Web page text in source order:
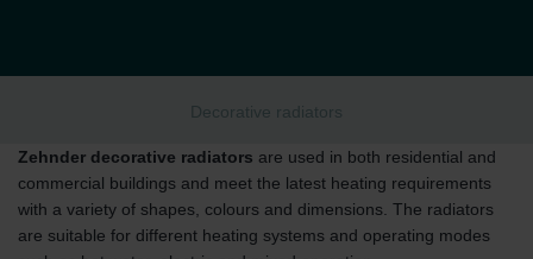
Decorative radiators
Zehnder decorative radiators are used in both residential and
commercial buildings and meet the latest heating requirements
with a variety of shapes, colours and dimensions. The radiators
are suitable for different heating systems and operating modes